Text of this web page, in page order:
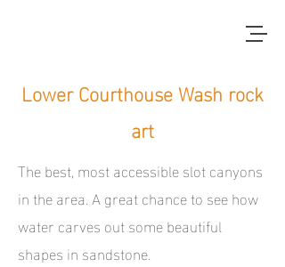
Lower Courthouse Wash rock
art
The best, most accessible slot canyons
in the area. A great chance to see how
water carves out some beautiful
shapes in sandstone.